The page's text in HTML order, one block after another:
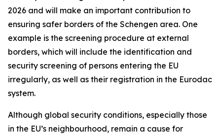
2026 and will make an important contribution to
ensuring safer borders of the Schengen area. One
example is the screening procedure at external
borders, which will include the identification and
security screening of persons entering the EU
irregularly, as well as their registration in the Eurodac
system.
Although global security conditions, especially those
in the EU’s neighbourhood, remain a cause for